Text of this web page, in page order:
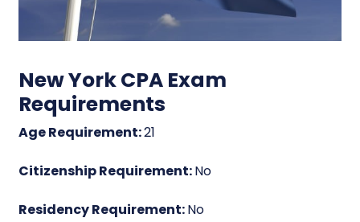
New York CPA Exam
Requirements
Age Requirement:21
Citizenship Requirement:No
Residency Requirement:No